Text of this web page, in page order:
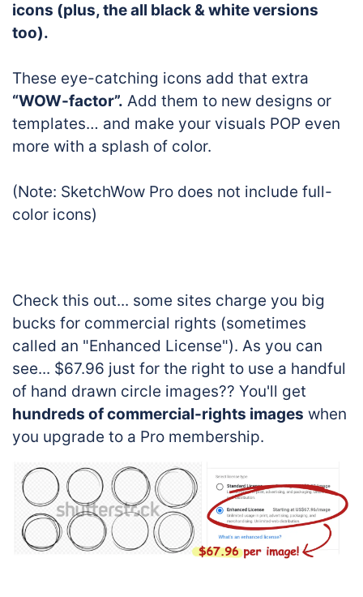
icons (plus, the all black & white versions
too).
These eye-catching icons add that extra
“WOW-factor”. Add them to new designs or
templates… and make your visuals POP even
more with a splash of color.
(Note: SketchWow Pro does not include full-
color icons)
Check this out... some sites charge you big
bucks for commercial rights (sometimes
called an "Enhanced License"). As you can
see... $67.96 just for the right to use a handful
of hand drawn circle images?? You'll get
hundreds of commercial-rights images when
you upgrade to a Pro membership.